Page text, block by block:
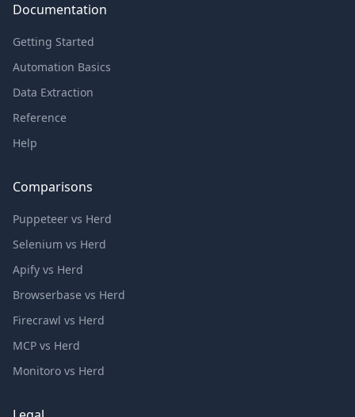
Documentation
Getting Started
Automation Basics
Data Extraction
Reference
Help
Comparisons
Puppeteer vs Herd
Selenium vs Herd
Apify vs Herd
Browserbase vs Herd
Firecrawl vs Herd
MCP vs Herd
Monitoro vs Herd